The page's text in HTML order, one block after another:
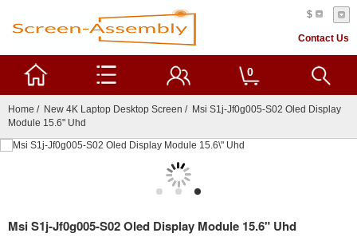
$
Contact Us
0
Home / New 4K Laptop Desktop Screen / Msi S1j-Jf0g005-S02 Oled Display
Module 15.6" Uhd
Msi S1j-Jf0g005-S02 Oled Display Module 15.6" Uhd